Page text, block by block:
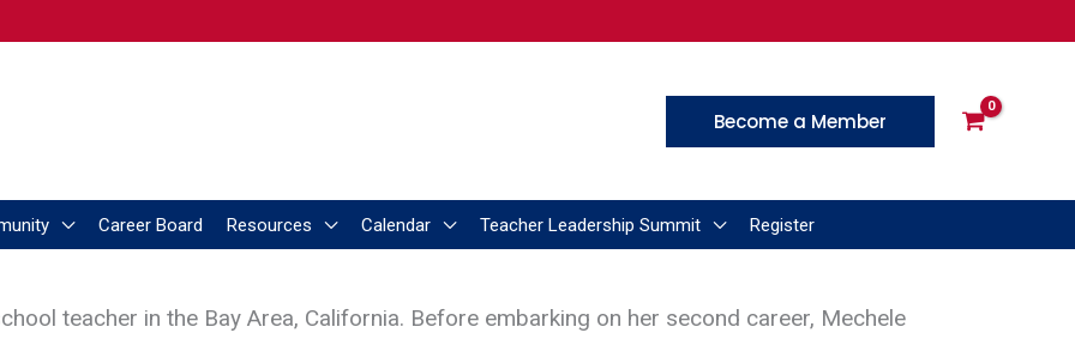
Become a Member
Career Board Resources Calendar Teacher Leadership Summit Register
teacher in the Bay Area, California. Before embarking on her second career, Mechele